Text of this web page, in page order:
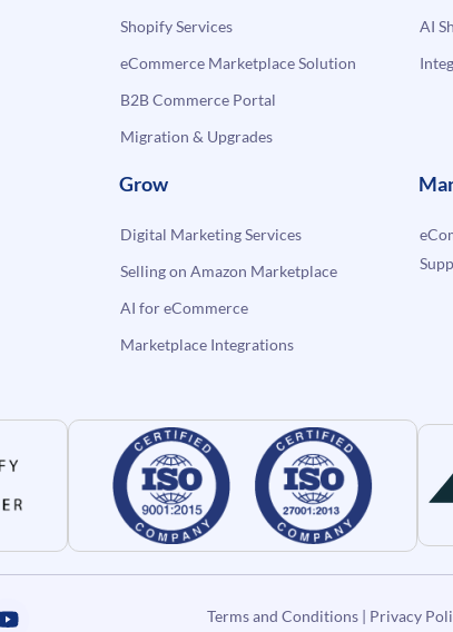
Shopify Services
eCommerce Marketplace Solution
B2B Commerce Portal
Migration & Upgrades
AI
Grow
Digital Marketing Services
Selling on Amazon Marketplace
AI for eCommerce
Marketplace Integrations
Terms and Conditions| Privacy